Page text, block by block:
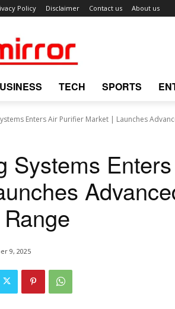
Policy Disclaimer Contact us About us
TECH SPORTS
Enters Air Purifier Market | Launches
Systems
9, 2025